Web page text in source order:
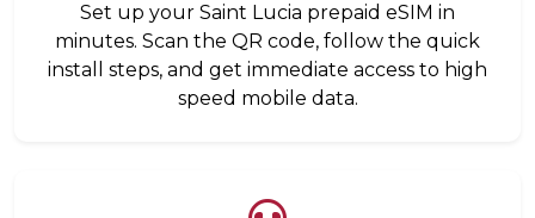
Set up your Saint Lucia prepaid eSIM in
minutes. Scan the QR code, follow the quick
install steps, and get immediate access to high
speed mobile data.